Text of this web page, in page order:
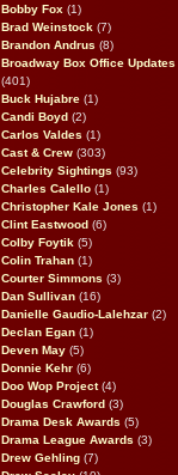
Bobby Fox (1)
Brad Weinstock (7)
Brandon Andrus (8)
Broadway Box Office Updates
(401)
Buck Hujabre (1)
Candi Boyd (2)
Carlos Valdes (1)
Cast & Crew (303)
Celebrity Sightings (93)
Charles Calello (1)
Christopher Kale Jones (1)
Clint Eastwood (6)
Colby Foytik (5)
Colin Trahan (1)
Courter Simmons (3)
Dan Sullivan (16)
Danielle Gaudio-Lalehzar (2)
Declan Egan (1)
Deven May (5)
Donnie Kehr (6)
Doo Wop Project(4)
Douglas Crawford (3)
Drama Desk Awards (5)
Drama League Awards (3)
Drew Gehling (7)